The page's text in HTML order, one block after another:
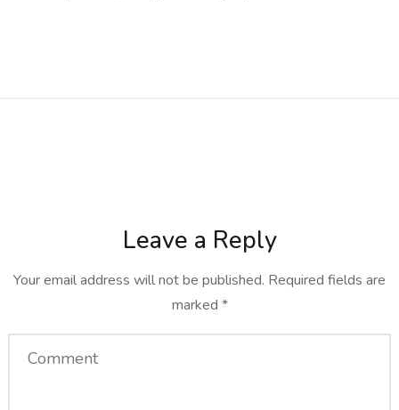
Leave a Reply
Your email address will not be published. Required fields are
marked *